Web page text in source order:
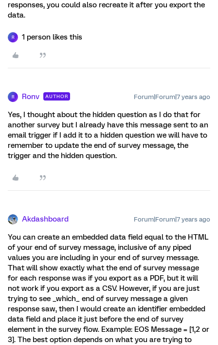
responses, you could also recreate it after you export the
data.
R 1 person likes this
R Ronv AUTHOR Forum|Forum|7 years ago
Yes, I thought about the hidden question as I do that for
another survey but I already have this message sent to an
email trigger if I add it to a hidden question we will have to
remember to update the end of survey message, the
trigger and the hidden question.
Akdashboard Forum|Forum|7 years ago
You can create an embedded data field equal to the HTML
of your end of survey message, inclusive of any piped
values you are including in your end of survey message.
That will show exactly what the end of survey message
for each response was if you export as a PDF, but it will
not work if you export as a CSV. However, if you are just
trying to see _which_ end of survey message a given
response saw, then I would create an identifier embedded
data field and place it just before the end of survey
element in the survey flow. Example: EOS Message = [1,2 or
3]. The best option depends on what you are trying to